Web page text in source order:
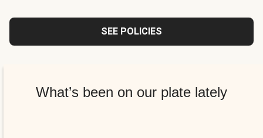
SEE POLICIES
What’s been on our plate lately